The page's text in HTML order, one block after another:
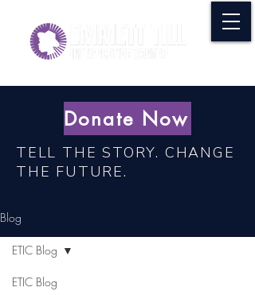
Donate Now
TELL THE STORY. CHANGE
THE FUTURE.
Blog
ETIC Blog
ETIC Blog